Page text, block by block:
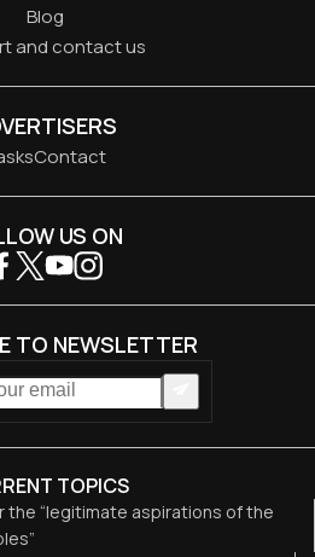
Blog
and contact us
Contact
TOPICS
the “legitimate aspirations of the
US ON
TO NEWSLETTER